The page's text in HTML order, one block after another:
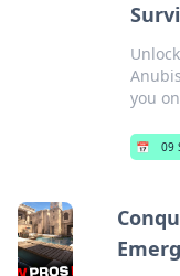
you
📅 09